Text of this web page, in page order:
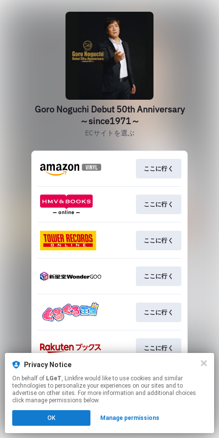
Privacy Notice
On behalf of LGeT, Linkfire would like to use cookies and similar
technologies to personalize your experiences on our sites and to
advertise on other sites. For more information and additional choices
click manage permissions below.
OK Manage permissions
Goro Noguchi Debut 50th Anniversary
～since1971～
ECサイトを選ぶ
ここに行く
ここに行く
ここに行く
ここに行く
ここに行く
ここに行く
This page may contain affiliate links.
By using this service, you agree to the use of cookies.
Click hereto manage your permissions.